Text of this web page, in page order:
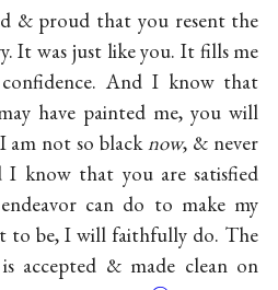
& proud that you resent the
It was just like you. It fills me
And I know that
have painted me, you will
am not so blacknow, & never
know that you are satisfied
can do to make my
to be, I will faithfully do. The
accepted & made clean on